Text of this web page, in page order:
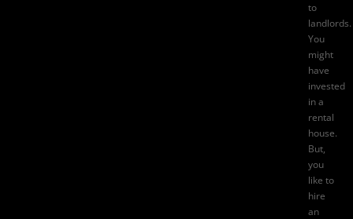
to
landlords.
You
might
have
invested
in a
rental
house.
But,
you
like to
hire
an